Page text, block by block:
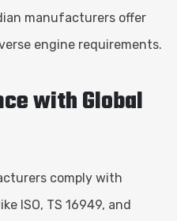
manufacturers offer
engine requirements.
with Global
comply with
ISO, TS 16949, and